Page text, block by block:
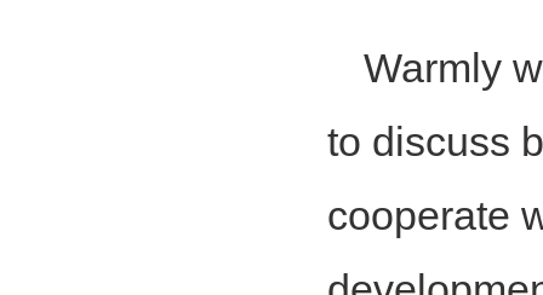
Warmly
to discuss
cooperate